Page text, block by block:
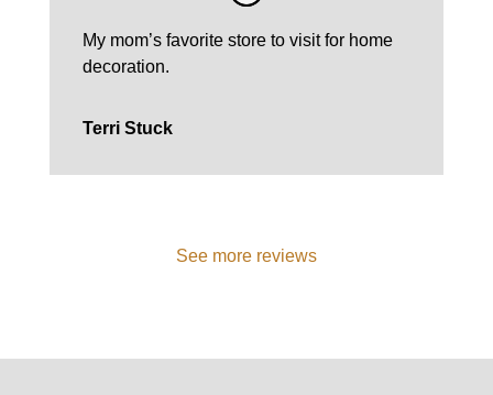
My mom’s favorite store to visit for home
decoration.
Terri Stuck
See more reviews